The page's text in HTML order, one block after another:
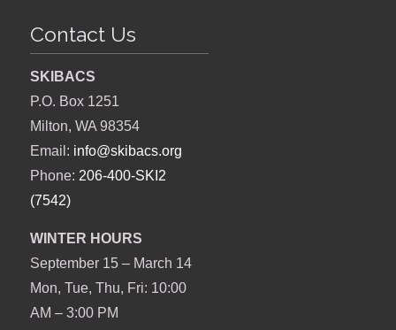
Contact Us
SKIBACS
P.O. Box 1251
Milton, WA 98354
Email: info@skibacs.org
Phone: 206-400-SKI2
(7542)
WINTER HOURS
September 15 – March 14
Mon, Tue, Thu, Fri: 10:00
AM – 3:00 PM